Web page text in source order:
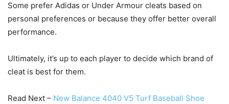
Some prefer Adidas or Under Armour cleats based on
personal preferences or because they offer better overall
performance.
Ultimately, it’s up to each player to decide which brand of
cleat is best for them.
Read Next – New Balance 4040 V5 Turf Baseball Shoe